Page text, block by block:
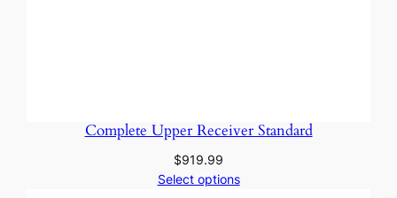
Complete Upper Receiver Standard
$919.99
Select options